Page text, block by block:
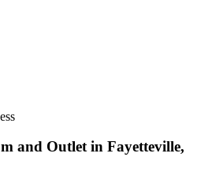
and Outlet in Fayetteville,